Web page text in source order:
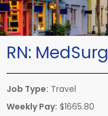
RN: MedSurg
Job Type: Travel
Weekly Pay: $1665.80